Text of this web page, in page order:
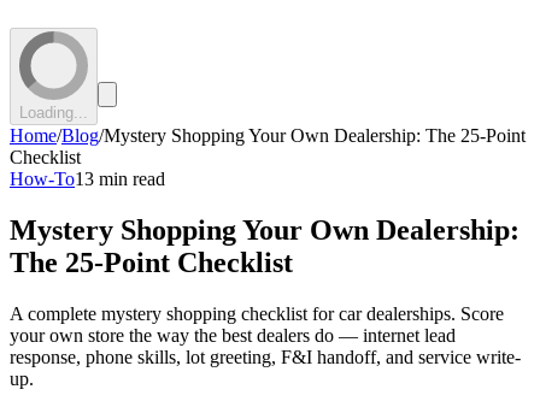
Loading...
Home/Blog/Mystery Shopping Your Own Dealership: The 25-Point
Checklist
How-To13 min read
Mystery Shopping Your Own Dealership:
The 25-Point Checklist
A complete mystery shopping checklist for car dealerships. Score
your own store the way the best dealers do — internet lead
response, phone skills, lot greeting, F&I handoff, and service write-
up.